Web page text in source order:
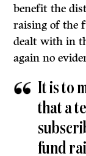
benefit the
rais­ing of the
dealt with in
again no
Itis to
that a
fund